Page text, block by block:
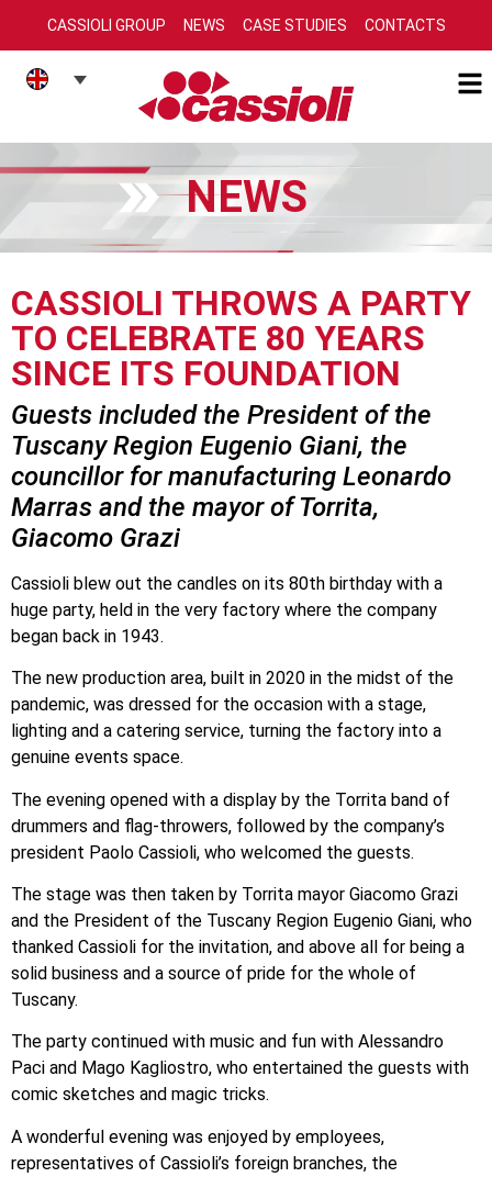
CASSIOLI GROUP NEWS CASE STUDIES CONTACTS
NEWS
CASSIOLI THROWS A PARTY
TO CELEBRATE 80 YEARS
SINCE ITS FOUNDATION
Guests included the President of the
Tuscany Region Eugenio Giani, the
councillor for manufacturing Leonardo
Marras and the mayor of Torrita,
Giacomo Grazi
Cassioli blew out the candles on its 80th birthday with a
huge party, held in the very factory where the company
began back in 1943.
The new production area, built in 2020 in the midst of the
pandemic, was dressed for the occasion with a stage,
lighting and a catering service, turning the factory into a
genuine events space.
The evening opened with a display by the Torrita band of
drummers and flag-throwers, followed by the company’s
president Paolo Cassioli, who welcomed the guests.
The stage was then taken by Torrita mayor Giacomo Grazi
and the President of the Tuscany Region Eugenio Giani, who
thanked Cassioli for the invitation, and above all for being a
solid business and a source of pride for the whole of
Tuscany.
The party continued with music and fun with Alessandro
Paci and Mago Kagliostro, who entertained the guests with
comic sketches and magic tricks.
A wonderful evening was enjoyed by employees,
representatives of Cassioli’s foreign branches, the